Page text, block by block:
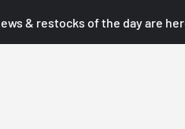
& restocks of the day are